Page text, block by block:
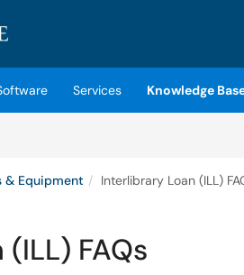
Services
Knowledge
& Equipment Interlibrary Loan (ILL)
FAQs